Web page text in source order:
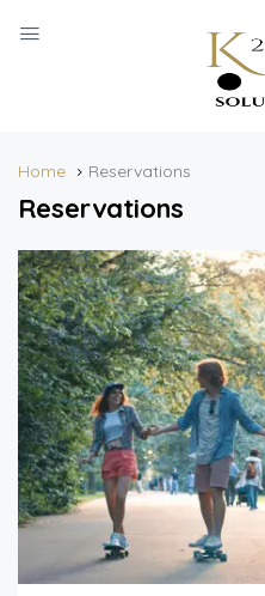
Home Reservations
Reservations